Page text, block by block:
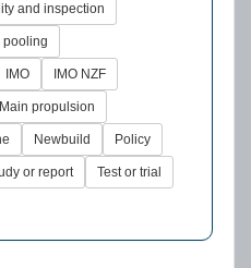
and inspection
pooling
IMO IMO NZF
Main propulsion
Newbuild Policy
or report Test or trial